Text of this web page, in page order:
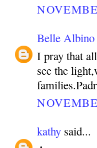
Belle Albino
I pray that
see the
kathy said...